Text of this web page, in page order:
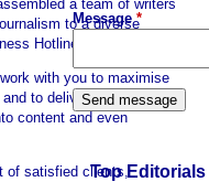
a team of writers
to a diverse
Hotline Publications.
with you to maximise
to deliver authoritative
content and even
of satisfied clients,
Message*
Top Editorials